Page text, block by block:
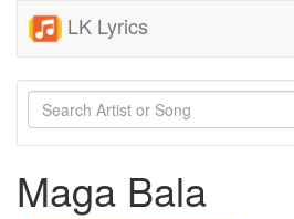
LK Lyrics
Maga Bala